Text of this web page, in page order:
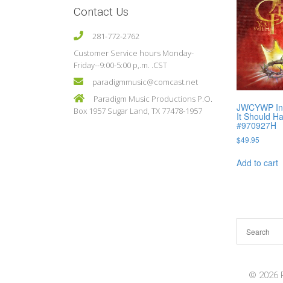
Contact Us
281-772-2762
Customer Service hours Monday-
Friday--9:00-5:00 p,.m. .CST
paradigmmusic@comcast.net
Paradigm Music Productions P.O.
Box 1957 Sugar Land, TX 77478-1957
JWCYWP
It Should
#970927H
$49.95
Add to cart
© 2026